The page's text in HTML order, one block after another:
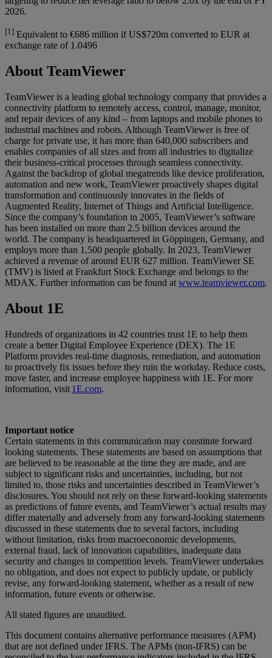
2026.
[1] Equivalent to €686 million if US$720m converted to EUR at
exchange rate of 1.0496
About TeamViewer
TeamViewer is a leading global technology company that provides a
connectivity platform to remotely access, control, manage, monitor,
and repair devices of any kind – from laptops and mobile phones to
industrial machines and robots. Although TeamViewer is free of
charge for private use, it has more than 640,000 subscribers and
enables companies of all sizes and from all industries to digitalize
their business-critical processes through seamless connectivity.
Against the backdrop of global megatrends like device proliferation,
automation and new work, TeamViewer proactively shapes digital
transformation and continuously innovates in the fields of
Augmented Reality, Internet of Things and Artificial Intelligence.
Since the company’s foundation in 2005, TeamViewer’s software
has been installed on more than 2.5 billion devices around the
world. The company is headquartered in Göppingen, Germany, and
employs more than 1,500 people globally. In 2023, TeamViewer
achieved a revenue of around EUR 627 million. TeamViewer SE
(TMV) is listed at Frankfurt Stock Exchange and belongs to the
MDAX. Further information can be found at www.teamviewer.com.
About 1E
Hundreds of organizations in 42 countries trust 1E to help them
create a better Digital Employee Experience (DEX). The 1E
Platform provides real-time diagnosis, remediation, and automation
to proactively fix issues before they ruin the workday. Reduce costs,
move faster, and increase employee happiness with 1E. For more
information, visit 1E.com.
Important notice
Certain statements in this communication may constitute forward
looking statements. These statements are based on assumptions that
are believed to be reasonable at the time they are made, and are
subject to significant risks and uncertainties, including, but not
limited to, those risks and uncertainties described in TeamViewer’s
disclosures. You should not rely on these forward-looking statements
as predictions of future events, and TeamViewer’s actual results may
differ materially and adversely from any forward-looking statements
discussed in these statements due to several factors, including
without limitation, risks from macroeconomic developments,
external fraud, lack of innovation capabilities, inadequate data
security and changes in competition levels. TeamViewer undertakes
no obligation, and does not expect to publicly update, or publicly
revise, any forward-looking statement, whether as a result of new
information, future events or otherwise.
All stated figures are unaudited.
This document contains alternative performance measures (APM)
that are not defined under IFRS. The APMs (non-IFRS) can be